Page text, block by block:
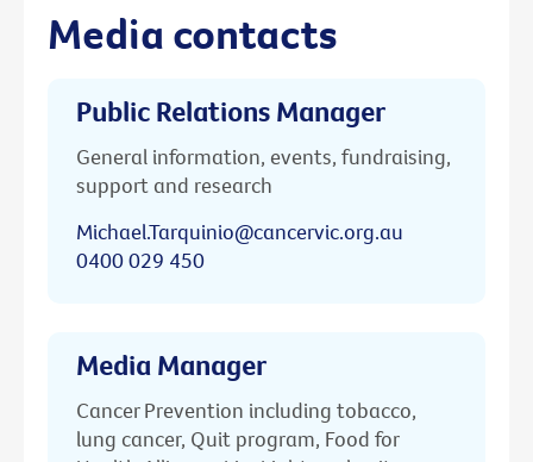
Media contacts
Public Relations Manager
General information, events, fundraising,
support and research
Michael.Tarquinio@cancervic.org.au
0400 029 450
Media Manager
Cancer Prevention including tobacco,
lung cancer, Quit program, Food for